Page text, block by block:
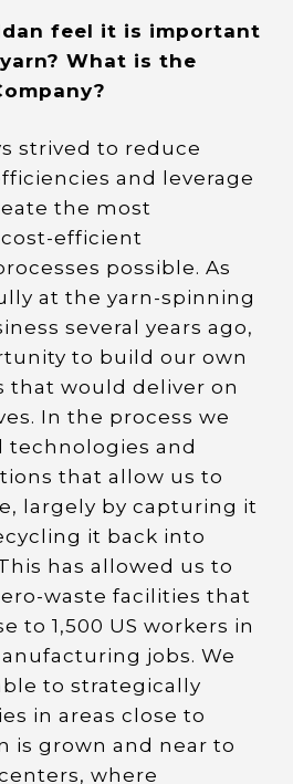
feel it is important
What is the
strived to reduce
and leverage
the most
efficient
possible. As
at the yarn-spinning
several years ago,
to build our own
that would deliver on
In the process we
technologies and
that allow us to
largely by capturing it
it back into
has allowed us to
waste facilities that
to 1,500 US workers in
jobs. We
to strategically
in areas close to
is grown and near to
where